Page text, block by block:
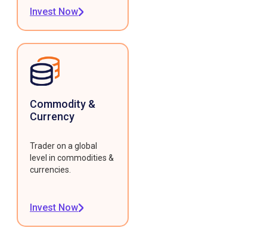
Invest Now
Commodity &
Currency
Trader on a global
level in commodities &
currencies.
Invest Now